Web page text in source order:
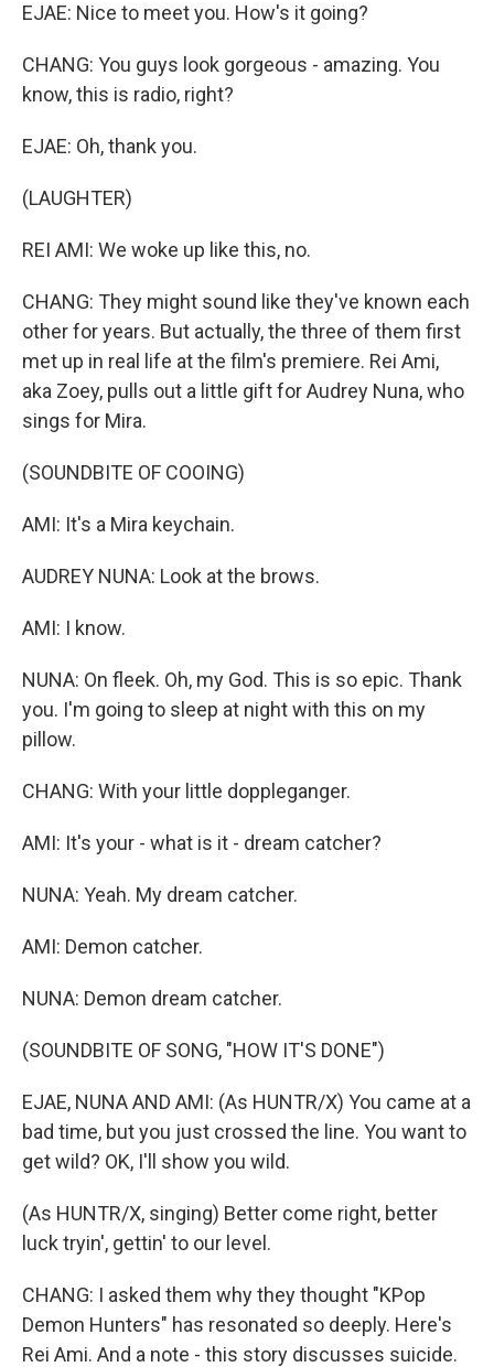
EJAE: Nice to meet you. How's it going?
CHANG: You guys look gorgeous - amazing. You
know, this is radio, right?
EJAE: Oh, thank you.
(LAUGHTER)
REI AMI: We woke up like this, no.
CHANG: They might sound like they've known each
other for years. But actually, the three of them first
met up in real life at the film's premiere. Rei Ami,
aka Zoey, pulls out a little gift for Audrey Nuna, who
sings for Mira.
(SOUNDBITE OF COOING)
AMI: It's a Mira keychain.
AUDREY NUNA: Look at the brows.
AMI: I know.
NUNA: On fleek. Oh, my God. This is so epic. Thank
you. I'm going to sleep at night with this on my
pillow.
CHANG: With your little doppleganger.
AMI: It's your - what is it - dream catcher?
NUNA: Yeah. My dream catcher.
AMI: Demon catcher.
NUNA: Demon dream catcher.
(SOUNDBITE OF SONG, "HOW IT'S DONE")
EJAE, NUNA AND AMI: (As HUNTR/X) You came at a
bad time, but you just crossed the line. You want to
get wild? OK, I'll show you wild.
(As HUNTR/X, singing) Better come right, better
luck tryin', gettin' to our level.
CHANG: I asked them why they thought "KPop
Demon Hunters" has resonated so deeply. Here's
Rei Ami. And a note - this story discusses suicide.